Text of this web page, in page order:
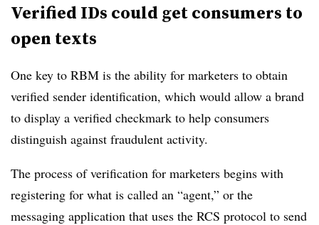
Verified IDs could get consumers to
open texts
One key to RBM is the ability for marketers to obtain
verified sender identification, which would allow a brand
to display a verified checkmark to help consumers
distinguish against fraudulent activity.
The process of verification for marketers begins with
registering for what is called an “agent,” or the
messaging application that uses the RCS protocol to send